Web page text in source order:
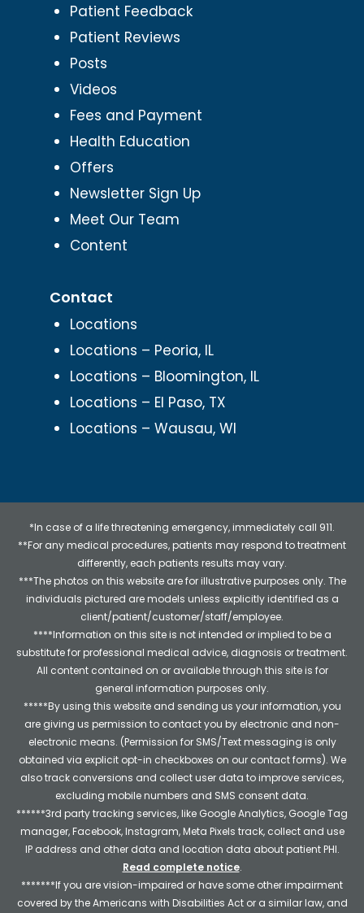
Patient Feedback
Patient Reviews
Posts
Videos
Fees and Payment
Health Education
Offers
Newsletter Sign Up
Meet Our Team
Content
Contact
Locations
Locations – Peoria, IL
Locations – Bloomington, IL
Locations – El Paso, TX
Locations – Wausau, WI
*In case of a life threatening emergency, immediately call 911.
**For any medical procedures, patients may respond to treatment
differently, each patients results may vary.
***The photos on this website are for illustrative purposes only. The
individuals pictured are models unless explicitly identified as a
client/patient/customer/staff/employee.
****Information on this site is not intended or implied to be a
substitute for professional medical advice, diagnosis or treatment.
All content contained on or available through this site is for
general information purposes only.
*****By using this website and sending us your information, you
are giving us permission to contact you by electronic and non-
electronic means. (Permission for SMS/Text messaging is only
obtained via explicit opt-in checkboxes on our contact forms). We
also track conversions and collect user data to improve services,
excluding mobile numbers and SMS consent data.
******3rd party tracking services, like Google Analytics, Google Tag
manager, Facebook, Instagram, Meta Pixels track, collect and use
IP address and other data and location data about patient PHI.
Read complete notice.
*******If you are vision-impaired or have some other impairment
covered by the Americans with Disabilities Act or a similar law, and